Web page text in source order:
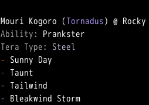
Mouri Kogoro (Tornadus
Ability:
Tera Type: Steel
-
-
-
- Bleakwind Storm